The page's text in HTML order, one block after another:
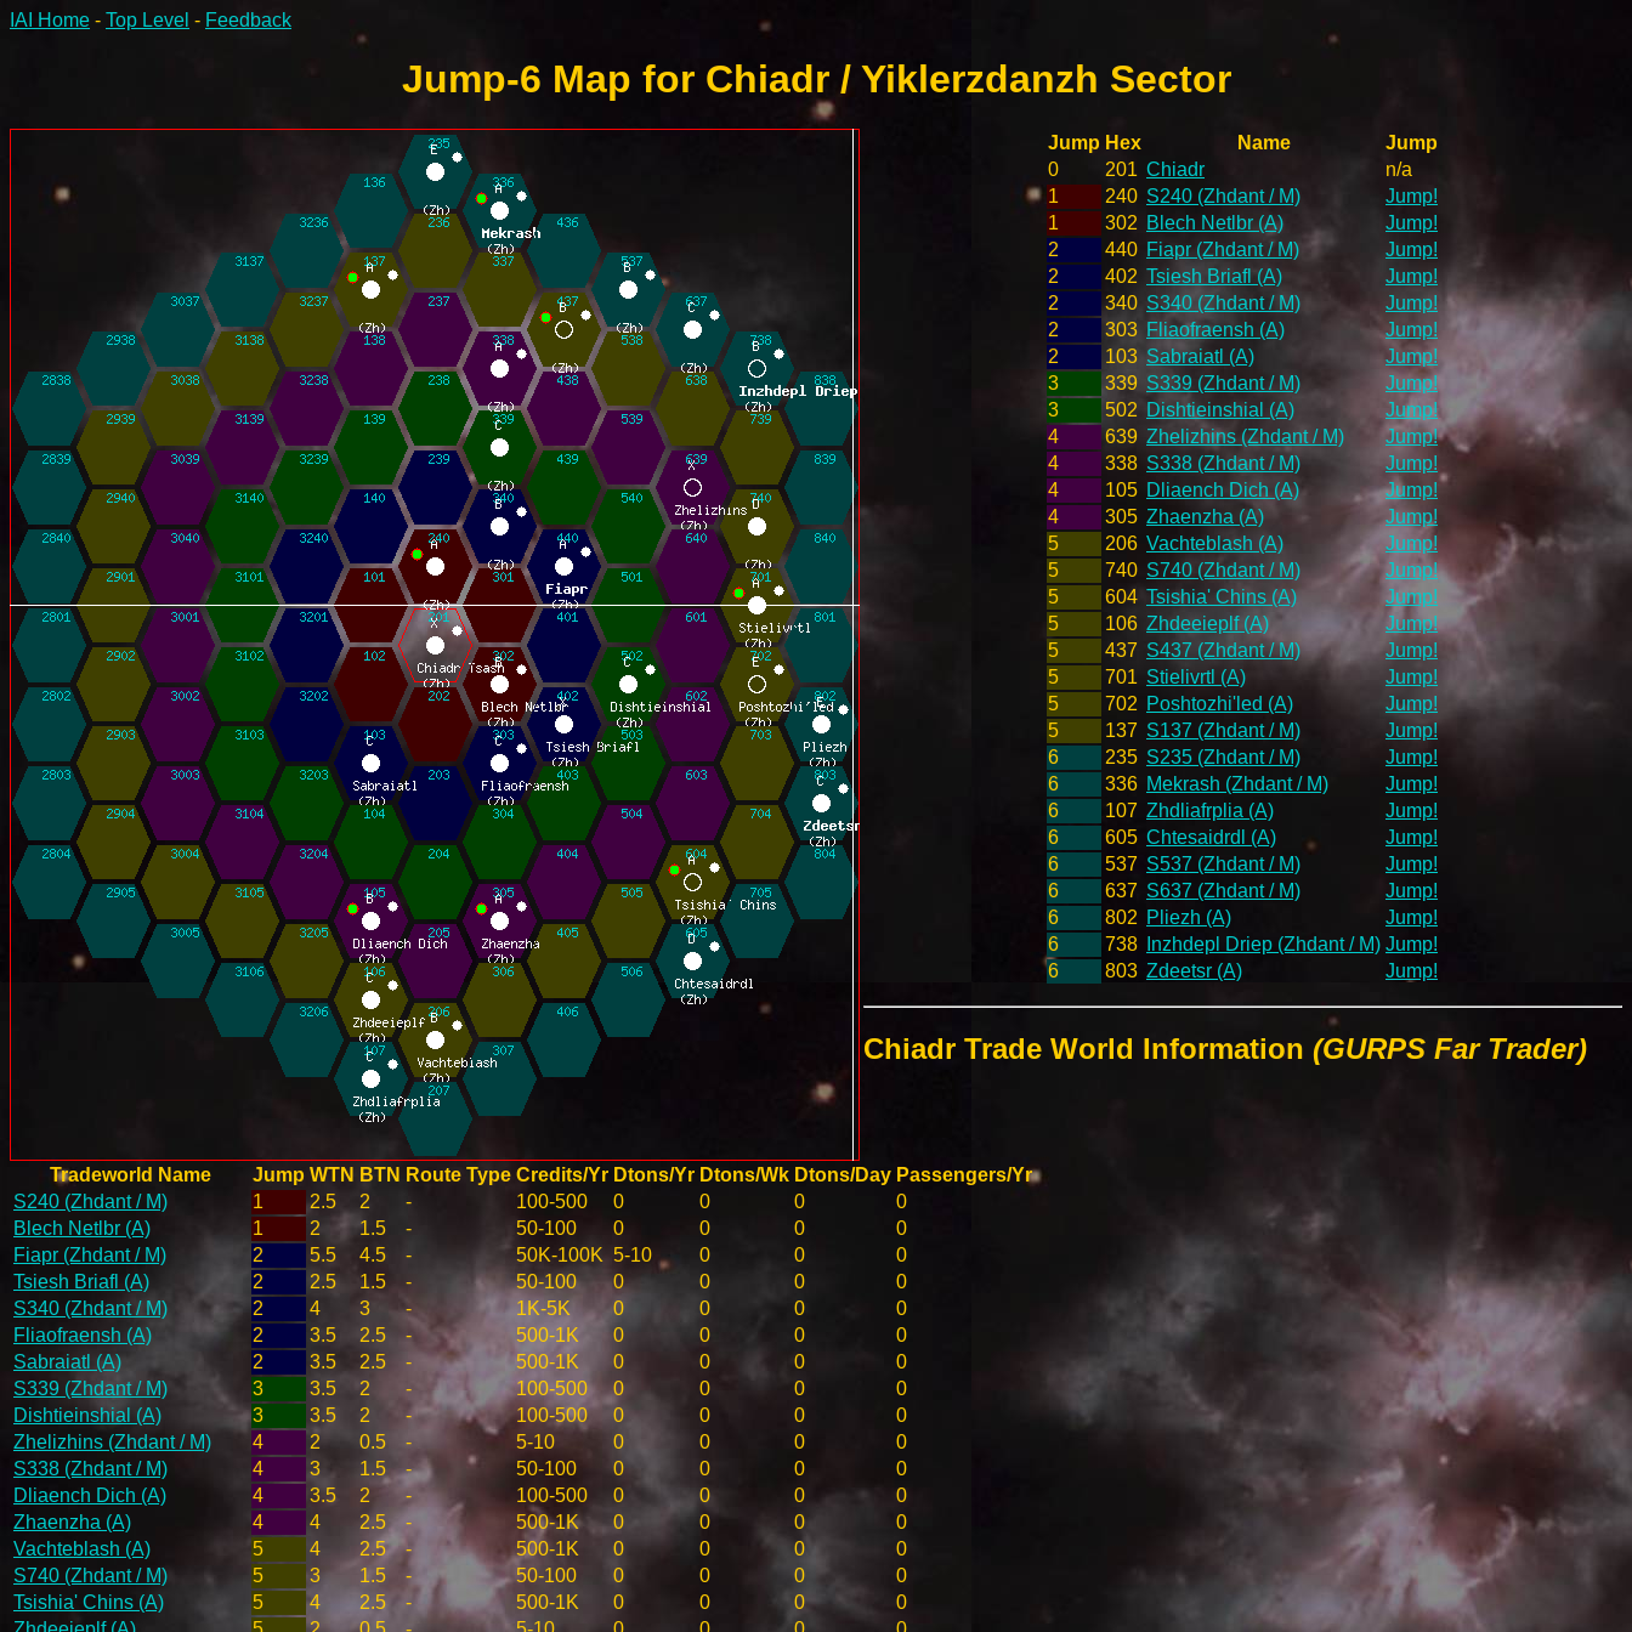
IAI Home - Top Level - Feedback
Jump-6 Map for Chiadr / Yiklerzdanzh Sector
Jump Hex Name
Jump
0
201 Chiadr
n/a
1
240 S240 (Zhdant / M)
Jump!
1
302 Blech Netlbr (A)
Jump!
2
440 Fiapr (Zhdant / M)
Jump!
2
402 Tsiesh Briafl (A)
Jump!
2
340 S340 (Zhdant / M)
Jump!
2
303 Fliaofraensh (A)
Jump!
2
103 Sabraiatl (A)
Jump!
3
339 S339 (Zhdant / M)
Jump!
3
502 Dishtieinshial (A)
Jump!
4
639 Zhelizhins (Zhdant / M)
Jump!
4
338 S338 (Zhdant / M)
Jump!
4
105 Dliaench Dich (A)
Jump!
4
305 Zhaenzha (A)
Jump!
5
206 Vachteblash (A)
Jump!
5
740 S740 (Zhdant / M)
Jump!
5
604 Tsishia' Chins (A)
Jump!
5
106 Zhdeeieplf (A)
Jump!
5
437 S437 (Zhdant / M)
Jump!
5
701 Stielivrtl (A)
Jump!
5
702 Poshtozhi'led (A)
Jump!
5
137 S137 (Zhdant / M)
Jump!
6
235 S235 (Zhdant / M)
Jump!
6
336 Mekrash (Zhdant / M)
Jump!
6
107 Zhdliafrplia (A)
Jump!
6
605 Chtesaidrdl (A)
Jump!
6
537 S537 (Zhdant / M)
Jump!
6
637 S637 (Zhdant / M)
Jump!
6
802 Pliezh (A)
Jump!
6
738 Inzhdepl Driep (Zhdant / M) Jump!
6
803 Zdeetsr (A) Jump!
Chiadr Trade World Information (GURPS Far Trader)
Tradeworld Name Jump WTN BTN Route Type Credits/Yr Dtons/Yr Dtons/Wk Dtons/Day Passengers/Yr
S240 (Zhdant / M)
1 2.5 2 - 100-500 0 0 0
0
Blech Netlbr (A)
1 2 1.5 - 50-100 0 0 0
0
Fiapr (Zhdant / M)
2 5.5 4.5 - 50K-100K 5-10 0 0
0
Tsiesh Briafl (A)
2 2.5 1.5 - 50-100 0 0 0
0
S340 (Zhdant / M)
2 4 3 - 1K-5K 0 0 0
0
Fliaofraensh (A)
2 3.5 2.5 - 500-1K 0 0 0
0
Sabraiatl (A)
2 3.5 2.5 - 500-1K 0 0 0
0
S339 (Zhdant / M)
3 3.5 2 - 100-500 0 0 0
0
Dishtieinshial (A)
3 3.5 2 - 100-500 0 0 0
0
Zhelizhins (Zhdant / M)
4 2 0.5 - 5-10 0 0 0
0
S338 (Zhdant / M)
4 3 1.5 - 50-100 0 0 0
0
Dliaench Dich (A)
4 3.5 2 - 100-500 0 0 0
0
Zhaenzha (A)
4 4 2.5 - 500-1K 0 0 0
0
Vachteblash (A)
5 4 2.5 - 500-1K 0 0 0
0
S740 (Zhdant / M)
5 3 1.5 - 50-100 0 0 0
0
Tsishia' Chins (A)
5 4 2.5 - 500-1K 0 0 0
0